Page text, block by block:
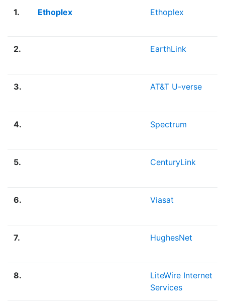
1. Ethoplex Ethoplex
2. EarthLink
3. AT&T U-verse
4. Spectrum
5. CenturyLink
6. Viasat
7. HughesNet
8.
LiteWire Internet
Services